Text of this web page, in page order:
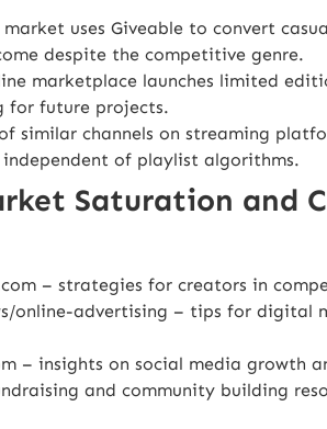
uses Giveable to convert
despite the competitive genre.
marketplace launches limited
for future projects.
similar channels on streaming
of playlist algorithms.
Saturation and
– strategies for creators in
online-advertising – tips for digital
– insights on social media growth
and community building